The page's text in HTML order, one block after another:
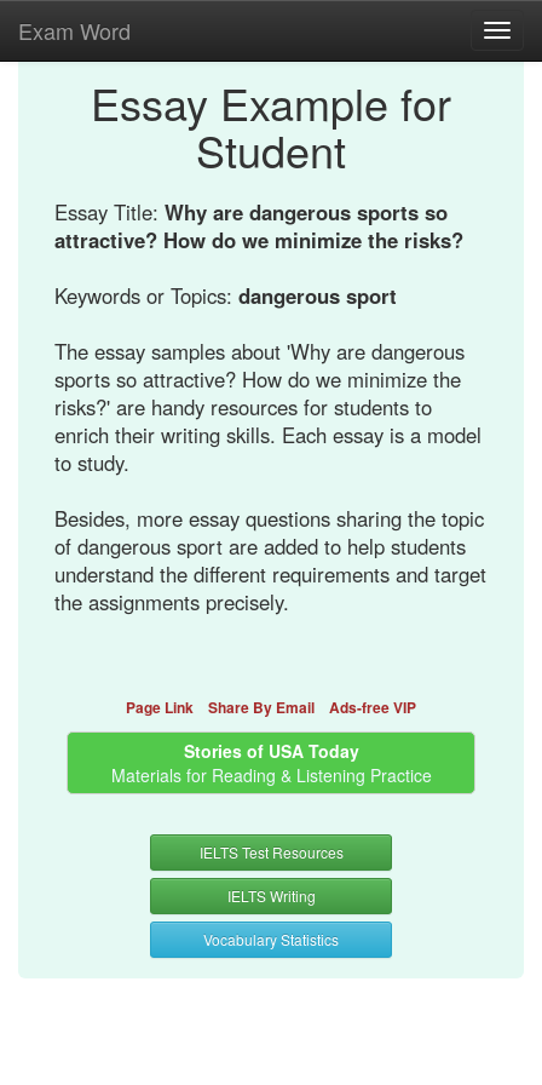
Exam Word
Essay Example for
Student
Essay Title: Why are dangerous sports so
attractive? How do we minimize the risks?
Keywords or Topics: dangerous sport
The essay samples about 'Why are dangerous
sports so attractive? How do we minimize the
risks?' are handy resources for students to
enrich their writing skills. Each essay is a model
to study.
Besides, more essay questions sharing the topic
of dangerous sport are added to help students
understand the different requirements and target
the assignments precisely.
Page Link Share By Email Ads-free VIP
Stories of USA Today
Materials for Reading & Listening Practice
IELTS Test Resources
IELTS Writing
Vocabulary Statistics